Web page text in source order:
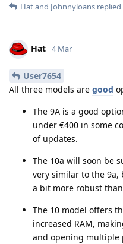
Hatand Johnnyloans
Hat 4 Mar
User7654
All three models are good
The 9A is a good
under €400 in some
of updates.
The 10a will soon be
very similar to the 9a,
a bit more robust
The 10 model offers
increased RAM,
and opening multiple